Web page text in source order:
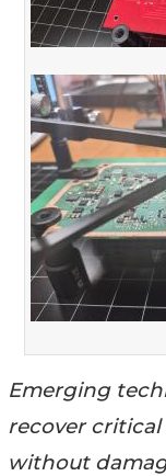
Emerging
recover critical
without